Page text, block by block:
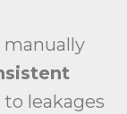
manually
leakages